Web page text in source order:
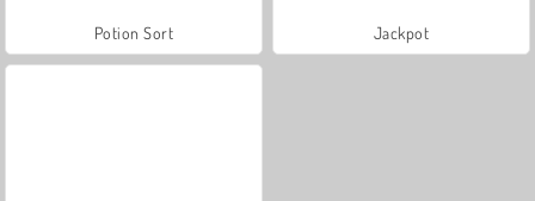
Potion Sort Jackpot